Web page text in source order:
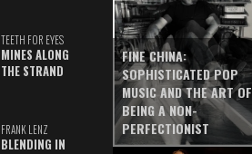
TEETH FOR EYES
MINES ALONG
THE STRAND
FRANK LENZ
BLENDING IN
FINE CHINA:
SOPHISTICATED POP
MUSIC AND THE ART OF
BEING A NON-
PERFECTIONIST